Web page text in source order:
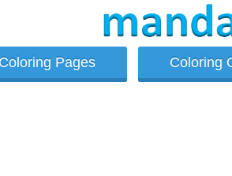
Coloring Pages Coloring